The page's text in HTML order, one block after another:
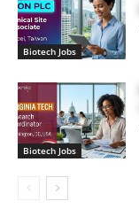
Biotech Jobs
Biotech Jobs